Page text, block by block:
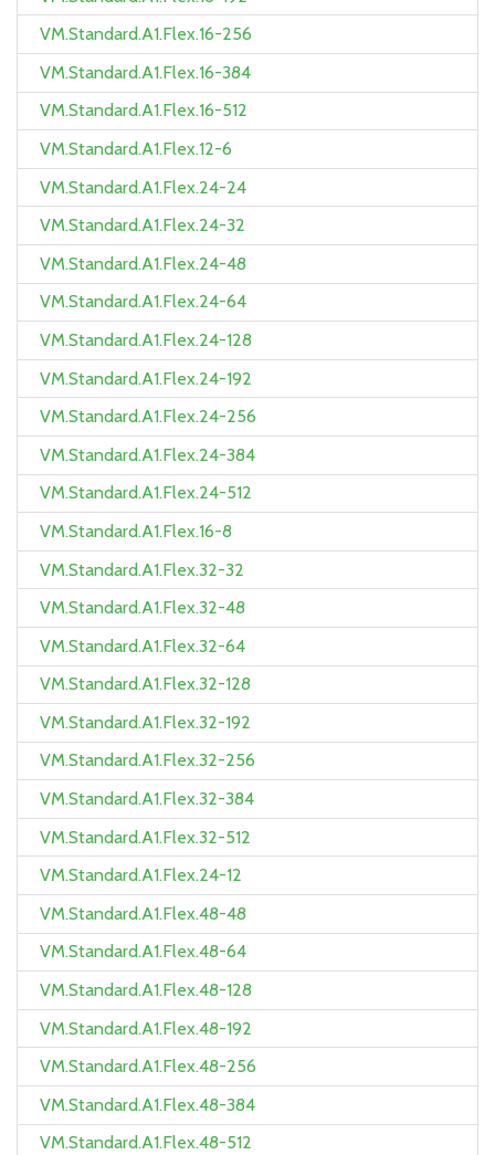
VM.Standard.A1.Flex.16-256
VM.Standard.A1.Flex.16-384
VM.Standard.A1.Flex.16-512
VM.Standard.A1.Flex.12-6
VM.Standard.A1.Flex.24-24
VM.Standard.A1.Flex.24-32
VM.Standard.A1.Flex.24-48
VM.Standard.A1.Flex.24-64
VM.Standard.A1.Flex.24-128
VM.Standard.A1.Flex.24-192
VM.Standard.A1.Flex.24-256
VM.Standard.A1.Flex.24-384
VM.Standard.A1.Flex.24-512
VM.Standard.A1.Flex.16-8
VM.Standard.A1.Flex.32-32
VM.Standard.A1.Flex.32-48
VM.Standard.A1.Flex.32-64
VM.Standard.A1.Flex.32-128
VM.Standard.A1.Flex.32-192
VM.Standard.A1.Flex.32-256
VM.Standard.A1.Flex.32-384
VM.Standard.A1.Flex.32-512
VM.Standard.A1.Flex.24-12
VM.Standard.A1.Flex.48-48
VM.Standard.A1.Flex.48-64
VM.Standard.A1.Flex.48-128
VM.Standard.A1.Flex.48-192
VM.Standard.A1.Flex.48-256
VM.Standard.A1.Flex.48-384
VM.Standard.A1.Flex.48-512